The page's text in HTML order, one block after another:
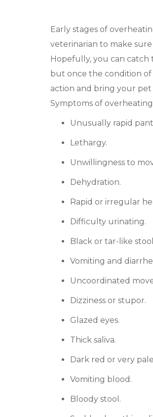
Early stages of
veterinarian to make
Hopefully, you can
but once the condition
action and bring your pet
Symptoms of
Unusually rapid
Lethargy.
Unwillingness to
Dehydration.
Rapid or irregular
Difficulty urinating.
Black or tar-like
Vomiting and
Uncoordinated
Dizziness or stupor.
Glazed eyes.
Thick saliva.
Dark red or very
Vomiting blood.
Bloody stool.